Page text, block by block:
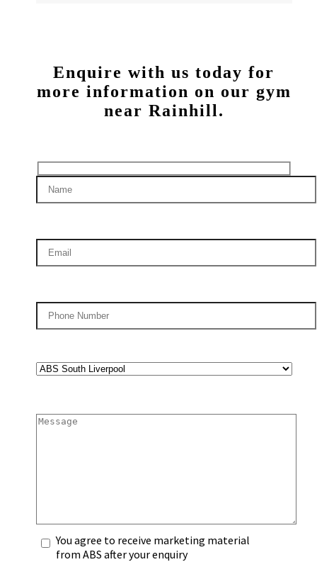
Enquire with us today for
more information on our gym
near Rainhill.
You agree to receive marketing material
from ABS after your enquiry